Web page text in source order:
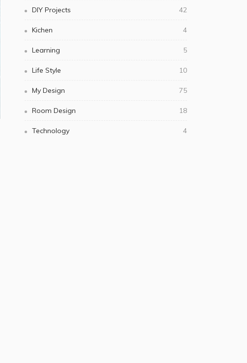
DIY Projects 42
Kichen 4
Learning 5
Life Style 10
My Design 75
Room Design 18
Technology 4